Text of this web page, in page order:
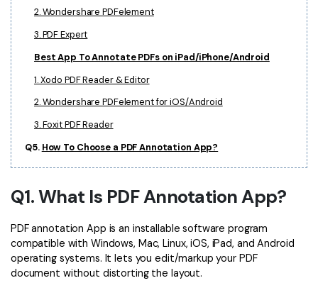
Free Download
AI Grammar Checker
Chat with Image
AI Rewrite PDF
Explain PDF with AI
Chat with Document
All PDF Features
Accessibility
PDF Software Comparison
User Guide
PDF Reader
PDFelement Cloud
2. Wondershare PDFelement
3. PDF Expert
Best App To Annotate PDFs on iPad/iPhone/Android
1. Xodo PDF Reader & Editor
2. Wondershare PDFelement for iOS/Android
3. Foxit PDF Reader
Q5. How To Choose a PDF Annotation App?
Q1. What Is PDF Annotation App?
PDF annotation App is an installable software program
compatible with Windows, Mac, Linux, iOS, iPad, and Android
operating systems. It lets you edit/markup your PDF
document without distorting the layout.